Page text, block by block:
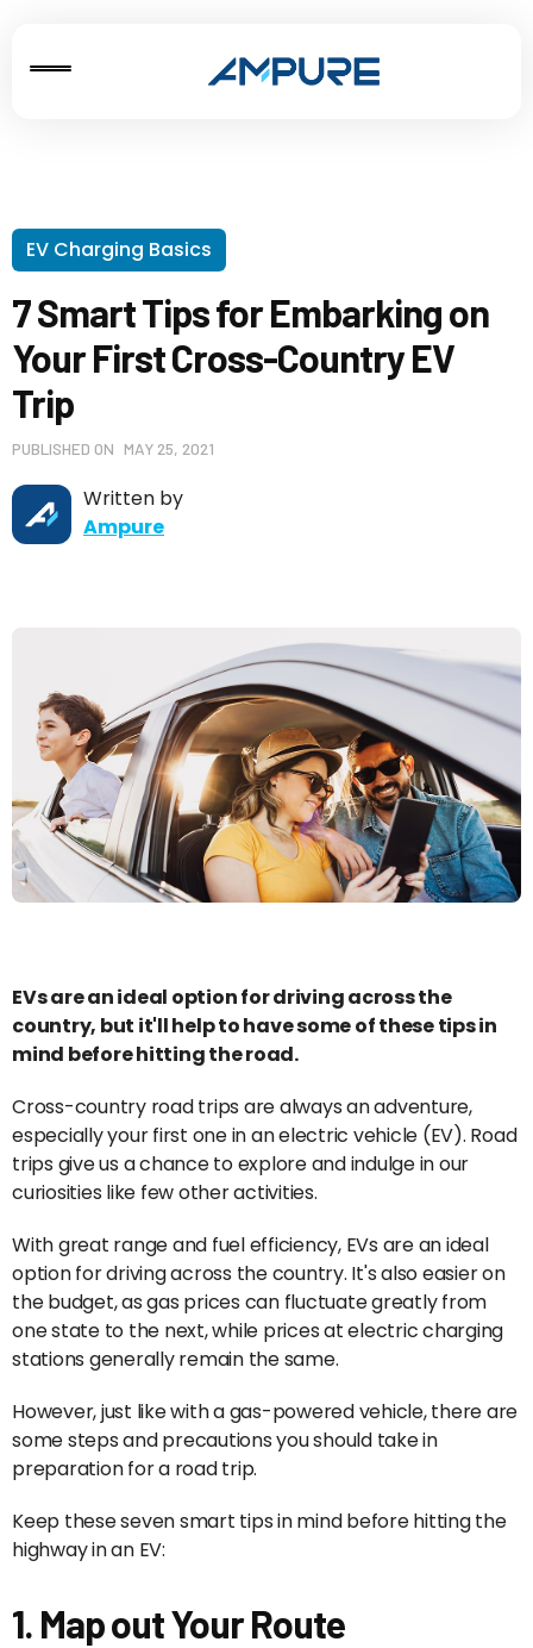
EV Charging Basics
7 Smart Tips for Embarking on
Your First Cross-Country EV
Trip
PUBLISHED ON MAY 25, 2021
Written by
Ampure
EVs are an ideal option for driving across the
country, but it'll help to have some of these tips in
mind before hitting the road.
Cross-country road trips are always an adventure,
especially your first one in an electric vehicle (EV). Road
trips give us a chance to explore and indulge in our
curiosities like few other activities.
With great range and fuel efficiency, EVs are an ideal
option for driving across the country. It's also easier on
the budget, as gas prices can fluctuate greatly from
one state to the next, while prices at electric charging
stations generally remain the same.
However, just like with a gas-powered vehicle, there are
some steps and precautions you should take in
preparation for a road trip.
Keep these seven smart tips in mind before hitting the
highway in an EV:
1. Map out Your Route